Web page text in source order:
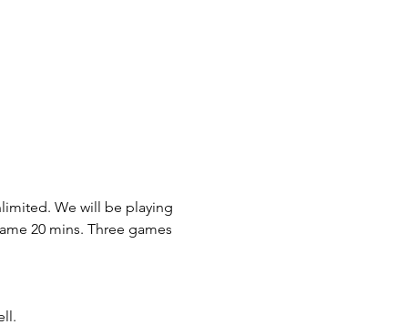
We will be playing
20 mins. Three games